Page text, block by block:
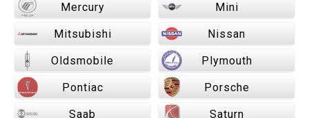
Mercury Mini
Mitsubishi Nissan
Oldsmobile Plymouth
Pontiac Porsche
Saab Saturn